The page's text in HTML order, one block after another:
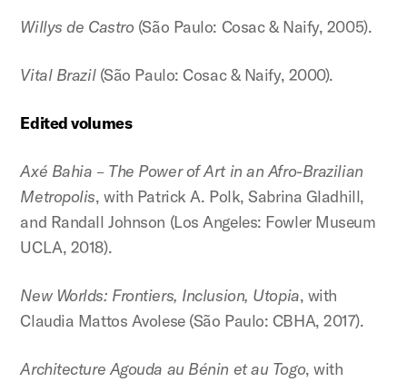
Willys de Castro(São Paulo: Cosac & Naify, 2005).
Vital Brazil(São Paulo: Cosac & Naify, 2000).
Edited volumes
Axé Bahia – The Power of Art in an Afro-Brazilian
Metropolis, with Patrick A. Polk, Sabrina Gladhill,
and Randall Johnson (Los Angeles: Fowler Museum
UCLA, 2018).
New Worlds: Frontiers, Inclusion, Utopia, with
Claudia Mattos Avolese (São Paulo: CBHA, 2017).
Architecture Agouda au Bénin et au Togo, with